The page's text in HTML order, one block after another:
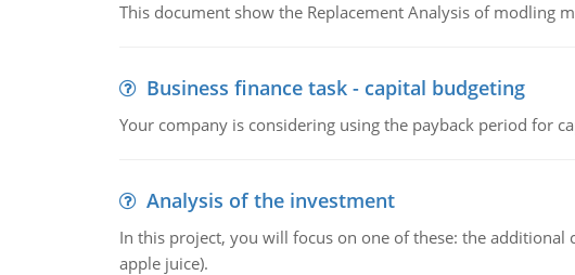
This document show the Replacement Analysis of modling
Business finance task - capital budgeting
Your company is considering using the payback period for
Analysis of the investment
In this project, you will focus on one of these: the
apple juice).